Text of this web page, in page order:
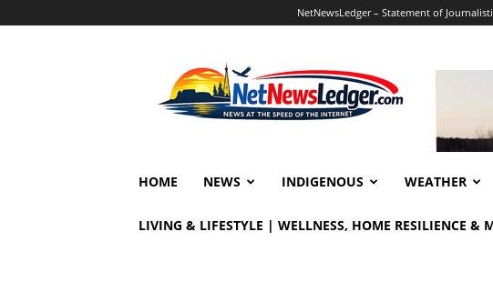
NetNewsLedger – Statement of
HOME NEWS INDIGENOUS WEATHER
LIVING & LIFESTYLE | WELLNESS, HOME RESILIENCE &